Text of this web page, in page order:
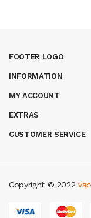
FOOTER LOGO
INFORMATION
MY ACCOUNT
EXTRAS
CUSTOMER SERVICE
Copyright © 2022
best casino sites uk